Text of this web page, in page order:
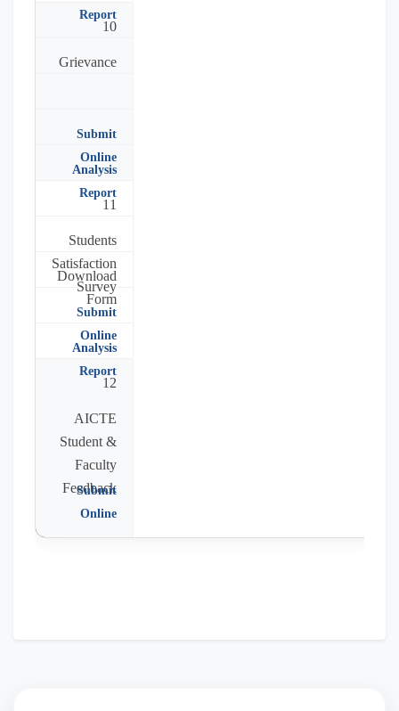
Report
10
Grievance
Submit
Online
Analysis
Report
11
Students
Satisfaction
Survey
Download
Form
Submit
Online
Analysis
Report
12
AICTE
Student &
Faculty
Feedback
Submit
Online